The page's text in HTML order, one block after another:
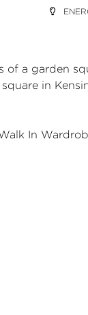
of a garden
in
In